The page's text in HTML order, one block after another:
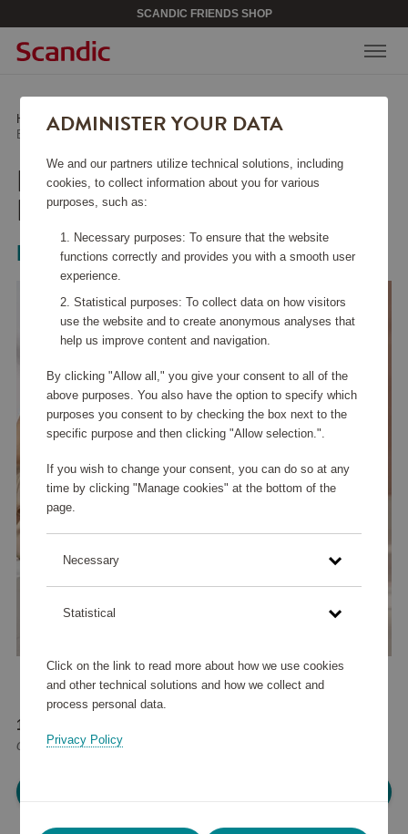
SCANDIC FRIENDS SHOP
Home / Beauty & Accessories/Hair & Skin Care/
Epilator Series 8000 BRE710/00
EPILATOR SERIES 8000
BRE710/00
Philips
113 560 points
or
136 €
ADMINISTER YOUR DATA
We and our partners utilize technical solutions, including
cookies, to collect information about you for various
purposes, such as:
Necessary purposes: To ensure that the website
functions correctly and provides you with a smooth user
experience.
Statistical purposes: To collect data on how visitors
use the website and to create anonymous analyses that
help us improve content and navigation.
By clicking "Allow all," you give your consent to all of the
above purposes. You also have the option to specify which
purposes you consent to by checking the box next to the
specific purpose and then clicking "Allow selection.".
If you wish to change your consent, you can do so at any
time by clicking "Manage cookies" at the bottom of the
page.
Necessary
Statistical
Click on the link to read more about how we use cookies
and other technical solutions and how we collect and
process personal data.
Privacy Policy